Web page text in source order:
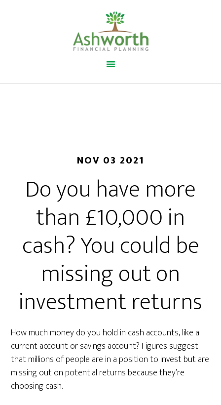
NOV 03 2021
Do you have more
than £10,000 in
cash? You could be
missing out on
investment returns
How much money do you hold in cash accounts, like a
current account or savings account? Figures suggest
that millions of people are in a position to invest but are
missing out on potential returns because they’re
choosing cash.